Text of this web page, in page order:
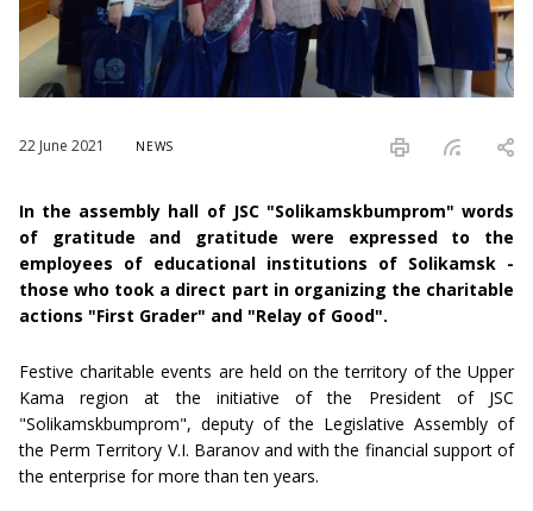
22 June 2021 NEWS
In the assembly hall of JSC "Solikamskbumprom" words
of gratitude and gratitude were expressed to the
employees of educational institutions of Solikamsk -
those who took a direct part in organizing the charitable
actions "First Grader" and "Relay of Good".
Festive charitable events are held on the territory of the Upper
Kama region at the initiative of the President of JSC
"Solikamskbumprom", deputy of the Legislative Assembly of
the Perm Territory V.I. Baranov and with the financial support of
the enterprise for more than ten years.